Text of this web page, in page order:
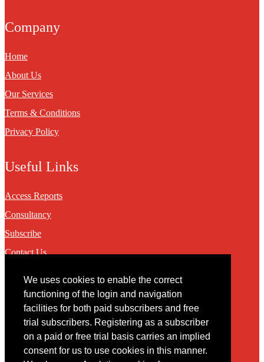
We uses cookies to enable the correct
functioning of the login and navigation
facilities for both paid subscribers and free
trial subscribers. Registering as a subscriber
on a paid or free trial basis carries an implied
consent for us to use cookies in this manner.
Company
Home
About Us
Our Services
Terms & Conditions
Privacy Policy
Useful Links
Access Reports
Consultancy
Subscribe
Contact Us
Contact
You may contact us via our online contact form